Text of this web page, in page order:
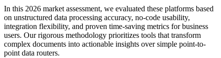
In this 2026 market assessment, we evaluated these platforms based
on unstructured data processing accuracy, no-code usability,
integration flexibility, and proven time-saving metrics for business
users. Our rigorous methodology prioritizes tools that transform
complex documents into actionable insights over simple point-to-
point data routers.